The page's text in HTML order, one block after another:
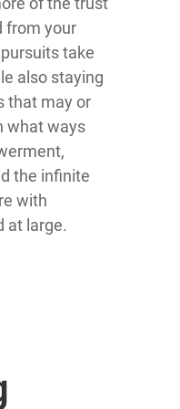
from your
take
also staying
that may or
what ways
the infinite
with
at large.